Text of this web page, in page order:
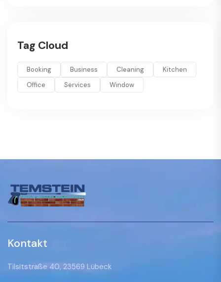
Tag Cloud
Booking Business Cleaning
Kitchen
Office
Services Window
Kontakt
Tilsitstraße 40, 23569 Lübeck